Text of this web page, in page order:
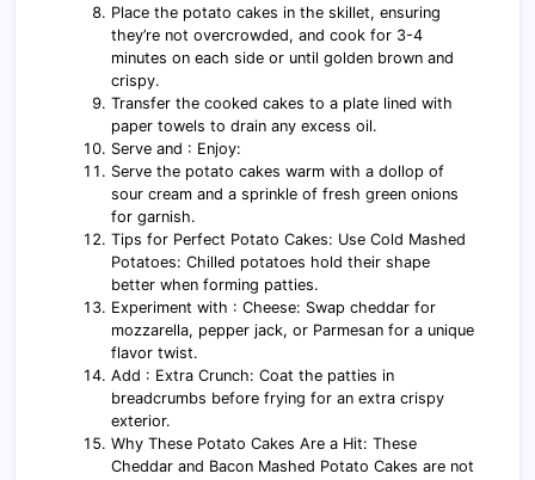
Place the potato cakes in the skillet, ensuring
they’re not overcrowded, and cook for 3-4
minutes on each side or until golden brown and
crispy.
Transfer the cooked cakes to a plate lined with
paper towels to drain any excess oil.
Serve and : Enjoy:
Serve the potato cakes warm with a dollop of
sour cream and a sprinkle of fresh green onions
for garnish.
Tips for Perfect Potato Cakes: Use Cold Mashed
Potatoes: Chilled potatoes hold their shape
better when forming patties.
Experiment with : Cheese: Swap cheddar for
mozzarella, pepper jack, or Parmesan for a unique
flavor twist.
Add : Extra Crunch: Coat the patties in
breadcrumbs before frying for an extra crispy
exterior.
Why These Potato Cakes Are a Hit: These
Cheddar and Bacon Mashed Potato Cakes are not